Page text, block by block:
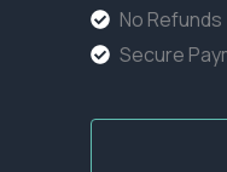
No Refunds
Secure